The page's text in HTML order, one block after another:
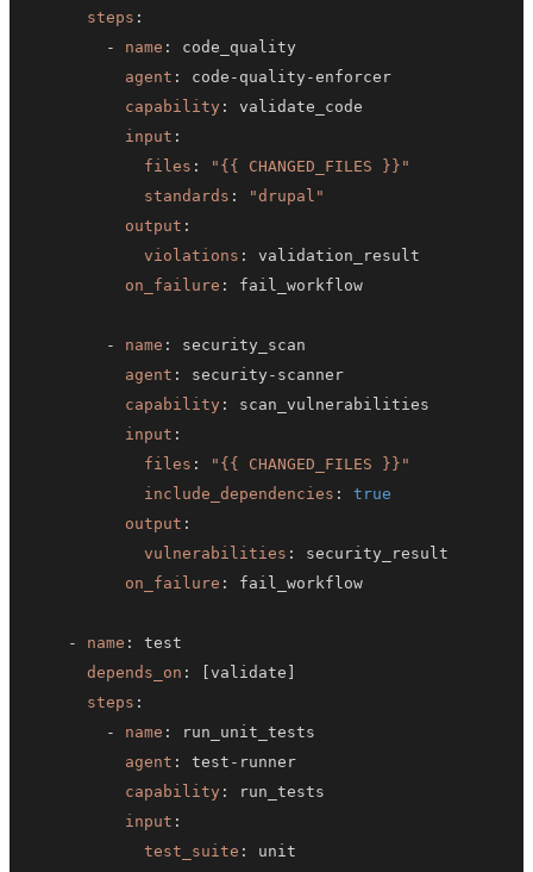
steps :
-
name :
agent : code - quality -
capability :
input :
files :
"{{ CHANGED_FILES }}"
standards :
"drupal"
output :
violations :
on_failure :
- name :
agent : security -
capability :
input :
files :
"{{ CHANGED_FILES }}"
include_dependencies :
true
output :
vulnerabilities :
on_failure :
- name :
depends_on : [validate
steps :
-
name :
agent : test -
capability :
input :
test_suite :